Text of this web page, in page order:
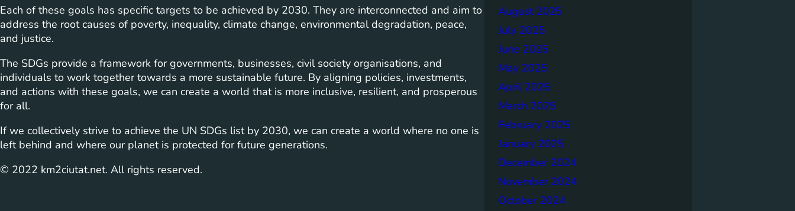
Each of these goals has specific targets to be achieved by 2030. They are interconnected and aim to
address the root causes of poverty, inequality, climate change, environmental degradation, peace,
and justice.
The SDGs provide a framework for governments, businesses, civil society organisations, and
individuals to work together towards a more sustainable future. By aligning policies, investments,
and actions with these goals, we can create a world that is more inclusive, resilient, and prosperous
for all.
If we collectively strive to achieve the UN SDGs list by 2030, we can create a world where no one is
left behind and where our planet is protected for future generations.
© 2022 km2ciutat.net. All rights reserved.
August 2025
July 2025
June 2025
May 2025
April 2025
March 2025
February 2025
January 2025
December 2024
November 2024
October 2024